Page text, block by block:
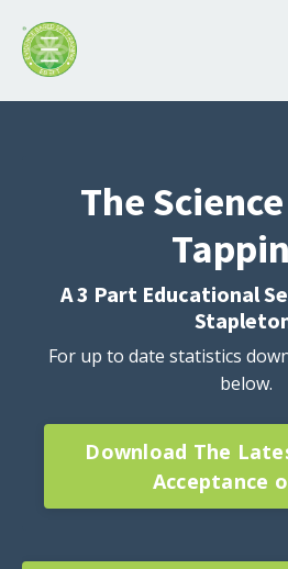
The
A 3 Part Educational
For up to date statistics
below.
Download The
Acceptance